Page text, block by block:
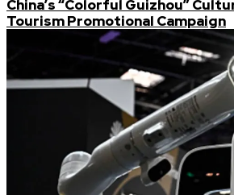
China’s “Colorful Guizhou”
Tourism Promotional Campaign